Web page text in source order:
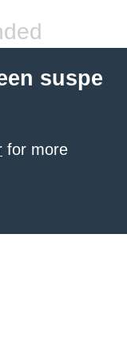
suspe
for more